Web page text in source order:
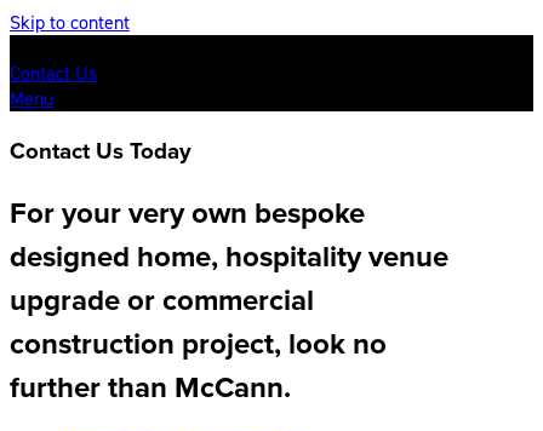
Skip to content
Contact Us
Menu
Contact Us Today
For your very own bespoke
designed home, hospitality venue
upgrade or commercial
construction project, look no
further than McCann.